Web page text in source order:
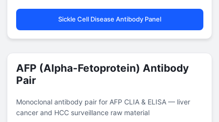
Sickle Cell Disease Antibody Panel
AFP (Alpha-Fetoprotein) Antibody
Pair
Monoclonal antibody pair for AFP CLIA & ELISA — liver
cancer and HCC surveillance raw material